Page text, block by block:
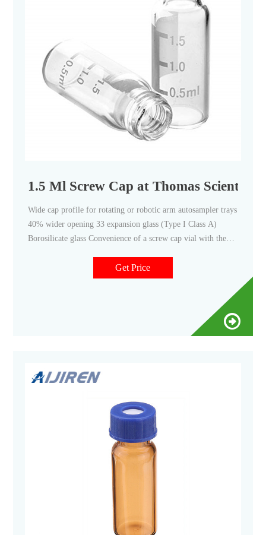
1.5 Ml Screw Cap at Thomas Scientific
Wide cap profile for rotating or robotic arm autosampler trays
40% wider opening 33 expansion glass (Type I Class A)
Borosilicate glass Convenience of a screw cap vial with the
graduated at 0.5, 1.0 and 1.5 ml.
Get Price